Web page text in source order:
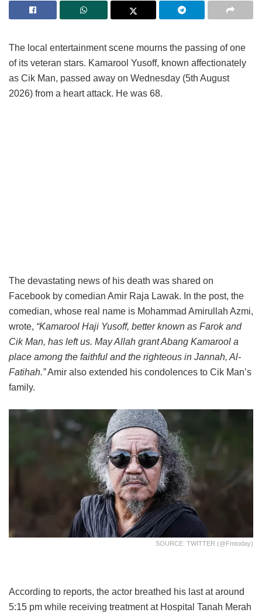
The local entertainment scene mourns the passing of one
of its veteran stars. Kamarool Yusoff, known affectionately
as Cik Man, passed away on Wednesday (5th August
2026) from a heart attack. He was 68.
The devastating news of his death was shared on
Facebook by comedian Amir Raja Lawak. In the post, the
comedian, whose real name is Mohammad Amirullah Azmi,
wrote, “Kamarool Haji Yusoff, better known as Farok and
Cik Man, has left us. May Allah grant Abang Kamarool a
place among the faithful and the righteous in Jannah, Al-
Fatihah.”Amir also extended his condolences to Cik Man’s
family.
SOURCE: TWITTER (@fmtoday)
According to reports, the actor breathed his last at around
5:15 pm while receiving treatment at Hospital Tanah Merah